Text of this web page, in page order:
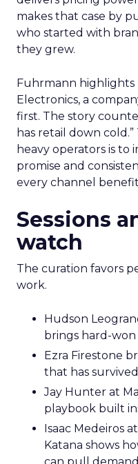
makes that case by
who started with
they grew.
Fuhrmann highlights
Electronics, a
first. The story
has retail down
heavy operators is to
promise and
every channel
Sessions
watch
The curation favors
work.
Hudson
brings hard-
Ezra Firestone
that has
Jay Hunter at
playbook built
Isaac Medeiros
Katana shows